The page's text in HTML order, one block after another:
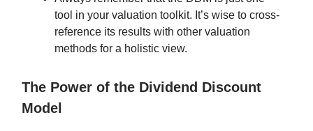
tool in your valuation toolkit. It’s wise to cross-
reference its results with other valuation
methods for a holistic view.
The Power of the Dividend Discount
Model